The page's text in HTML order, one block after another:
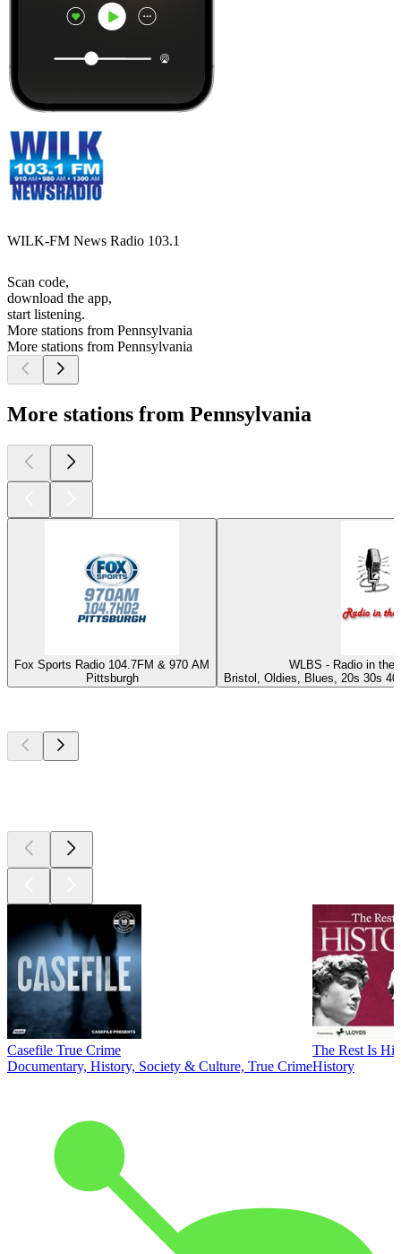
WILK-FM News Radio 103.1
Scan code,
download the app,
start listening.
More stations from Pennsylvania
More stations from Pennsylvania
More stations from Pennsylvania
Fox Sports Radio 104.7FM & 970 AM
Pittsburgh
WLBS - Radio in the
Bristol, Oldies, Blues, 20s 30s
Casefile True Crime
Documentary, History, Society & Culture, True Crime
The Rest Is
History